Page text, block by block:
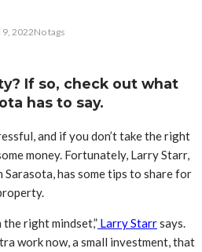
9, 2022No tags
If so, check out what
has to say.
and if you don’t take the right
money. Fortunately, Larry Starr,
has some tips to share for
right mindset,” Larry Starrsays.
work now, a small investment, that